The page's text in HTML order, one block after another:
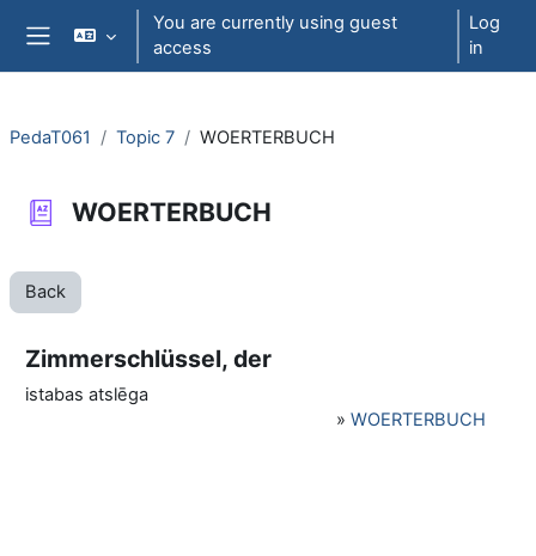
Skip to main content
You are currently using guest
access
Log
in
PedaT061 Topic 7 WOERTERBUCH
WOERTERBUCH
Back
Zimmerschlüssel, der
istabas atslēga
» WOERTERBUCH